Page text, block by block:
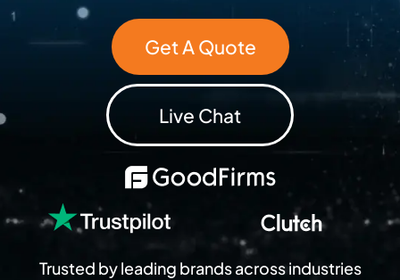
Get A Quote
Live Chat
Trusted by leading brands across industries